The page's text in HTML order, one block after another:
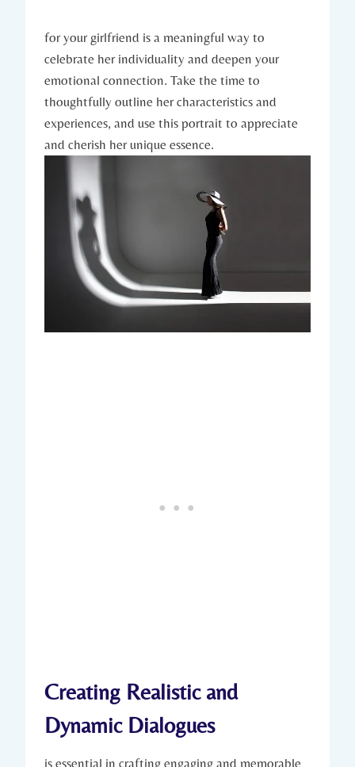
for your girlfriend is a meaningful way to
celebrate her individuality and deepen your
emotional connection. Take the time to
thoughtfully outline her characteristics and
experiences, and use this portrait to appreciate
and cherish her unique essence.
Creating Realistic and
Dynamic Dialogues
is essential in crafting engaging and memorable